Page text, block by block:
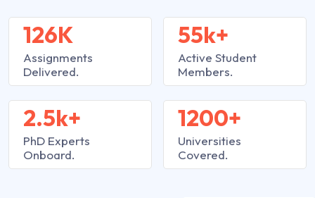
126K
Assignments
Delivered.
2.5k+
PhD Experts
Onboard.
55k+
Active Student
Members.
1200+
Universities
Covered.